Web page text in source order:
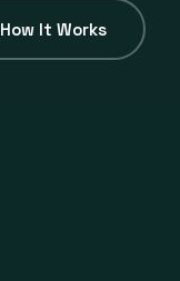
It Works